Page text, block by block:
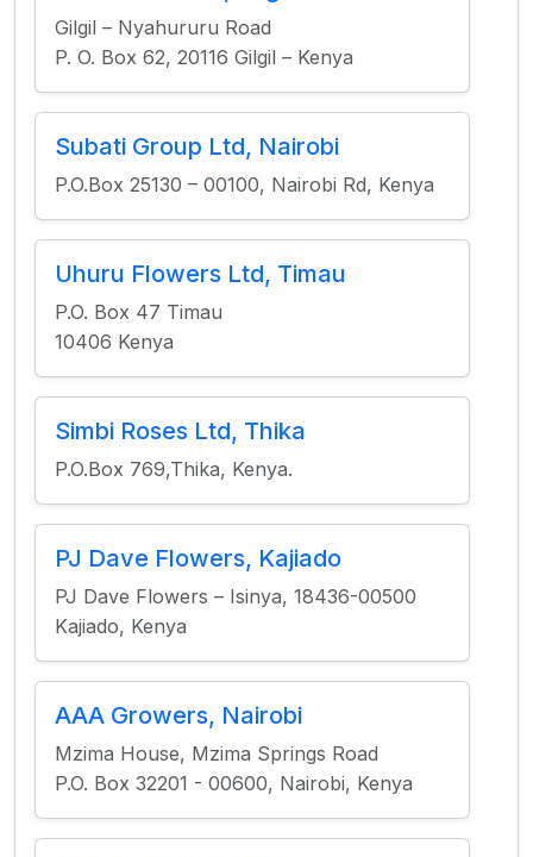
Gilgil – Nyahururu Road
P. O. Box 62, 20116 Gilgil – Kenya
Subati Group Ltd, Nairobi
P.O.Box 25130 – 00100, Nairobi Rd, Kenya
Uhuru Flowers Ltd, Timau
P.O. Box 47 Timau
10406 Kenya
Simbi Roses Ltd, Thika
P.O.Box 769,Thika, Kenya.
PJ Dave Flowers, Kajiado
PJ Dave Flowers – Isinya, 18436-00500
Kajiado, Kenya
AAA Growers, Nairobi
Mzima House, Mzima Springs Road
P.O. Box 32201 - 00600, Nairobi, Kenya